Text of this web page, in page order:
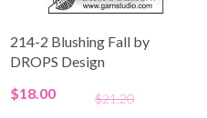
214-2 Blushing Fall by
DROPS Design
$18.00
$21.20